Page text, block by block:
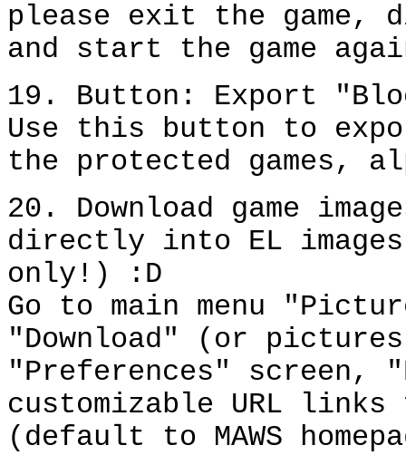
please exit the game,
and start the game
19. Button: Export
Use this button to
the protected games,
20. Download game
directly into EL
only!) :D
Go to main menu
"Download" (or
"Preferences"
customizable URL
(default to MAWS